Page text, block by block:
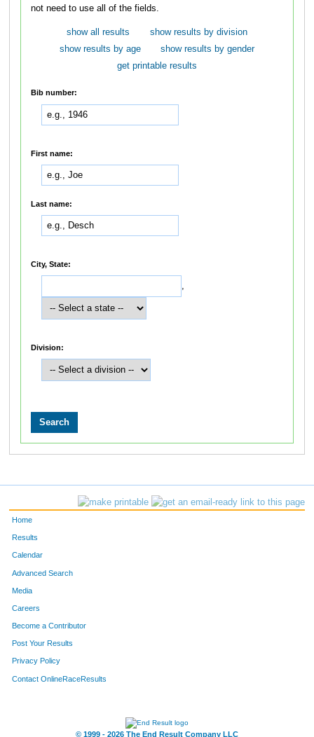
not need to use all of the fields.
show all results
show results by division
show results by age
show results by gender
get printable results
Bib number:
First name:
Last name:
City, State:
,
Division:
Home
Results
Calendar
Advanced Search
Media
Careers
Become a Contributor
Post Your Results
Privacy Policy
Contact OnlineRaceResults
© 1999 - 2026 The End Result Company LLC